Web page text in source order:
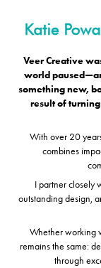
Veer Creative
world
something new,
result of
With over 20
combines
I partner closely
outstanding design,
Whether working
remains the same:
through